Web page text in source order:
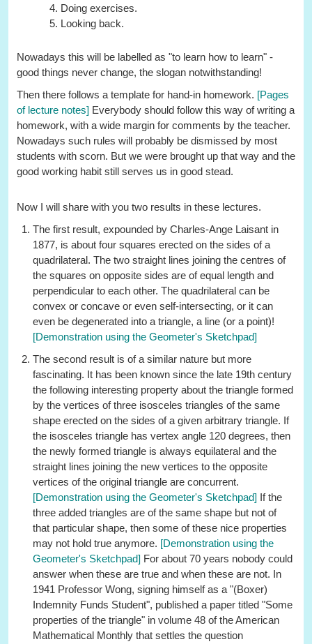
Doing exercises.
Looking back.
Nowadays this will be labelled as "to learn how to learn" -
good things never change, the slogan notwithstanding!
Then there follows a template for hand-in homework. [Pages
of lecture notes] Everybody should follow this way of writing a
homework, with a wide margin for comments by the teacher.
Nowadays such rules will probably be dismissed by most
students with scorn. But we were brought up that way and the
good working habit still serves us in good stead.
Now I will share with you two results in these lectures.
The first result, expounded by Charles-Ange Laisant in
1877, is about four squares erected on the sides of a
quadrilateral. The two straight lines joining the centres of
the squares on opposite sides are of equal length and
perpendicular to each other. The quadrilateral can be
convex or concave or even self-intersecting, or it can
even be degenerated into a triangle, a line (or a point)!
[Demonstration using the Geometer's Sketchpad]
The second result is of a similar nature but more
fascinating. It has been known since the late 19th century
the following interesting property about the triangle formed
by the vertices of three isosceles triangles of the same
shape erected on the sides of a given arbitrary triangle. If
the isosceles triangle has vertex angle 120 degrees, then
the newly formed triangle is always equilateral and the
straight lines joining the new vertices to the opposite
vertices of the original triangle are concurrent.
[Demonstration using the Geometer's Sketchpad]If the
three added triangles are of the same shape but not of
that particular shape, then some of these nice properties
may not hold true anymore. [Demonstration using the
Geometer's Sketchpad]For about 70 years nobody could
answer when these are true and when these are not. In
1941 Professor Wong, signing himself as a "(Boxer)
Indemnity Funds Student", published a paper titled "Some
properties of the triangle" in volume 48 of the American
Mathematical Monthly that settles the question